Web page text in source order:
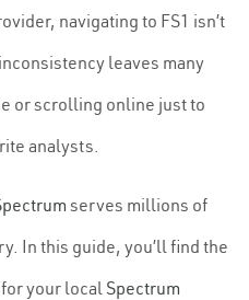
navigating to FS1 isn’t
leaves many
or scrolling online just to
analysts.
serves millions of
In this guide, you’ll find the
your local Spectrum